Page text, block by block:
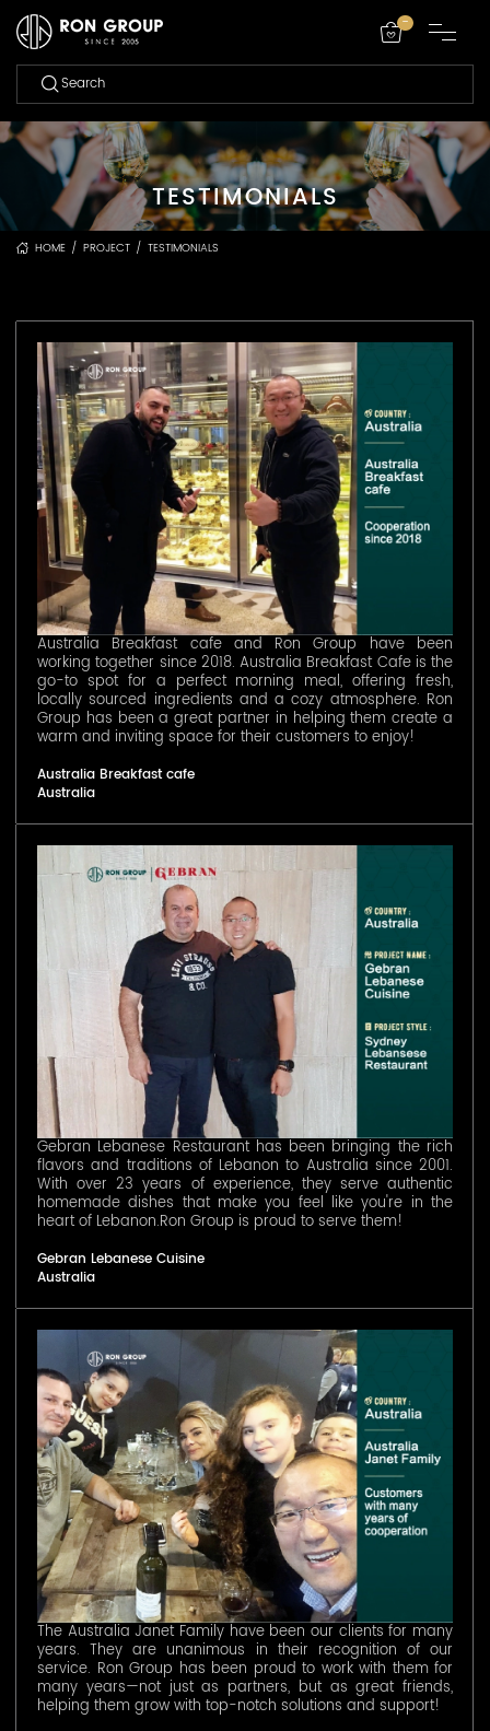
-
TESTIMONIALS
HOME / PROJECT / TESTIMONIALS
Australia Breakfast cafe and Ron Group have been
working together since 2018. Australia Breakfast Cafe is the
go-to spot for a perfect morning meal, offering fresh,
locally sourced ingredients and a cozy atmosphere. Ron
Group has been a great partner in helping them create a
warm and inviting space for their customers to enjoy!
Australia Breakfast cafe
Australia
Gebran Lebanese Restaurant has been bringing the rich
flavors and traditions of Lebanon to Australia since 2001.
With over 23 years of experience, they serve authentic
homemade dishes that make you feel like you're in the
heart of Lebanon.Ron Group is proud to serve them!
Gebran Lebanese Cuisine
Australia
The Australia Janet Family have been our clients for many
years. They are unanimous in their recognition of our
service. Ron Group has been proud to work with them for
many years—not just as partners, but as great friends,
helping them grow with top-notch solutions and support!